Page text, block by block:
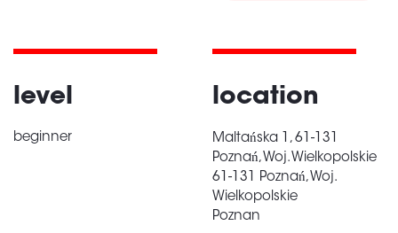
level
beginner
location
Maltańska 1, 61-131
Poznań, Woj. Wielkopolskie
61-131 Poznań, Woj.
Wielkopolskie
Poznan